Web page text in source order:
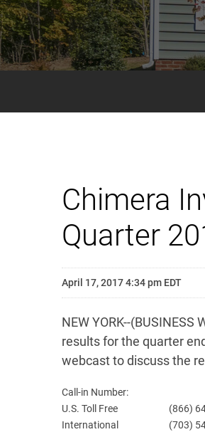
Chimera
Quarter
April 17, 2017 4:34 pm EDT
NEW YORK--
results for the quarter
webcast to discuss the
Call-in Number:
U.S. Toll Free
(866)
International
(703)